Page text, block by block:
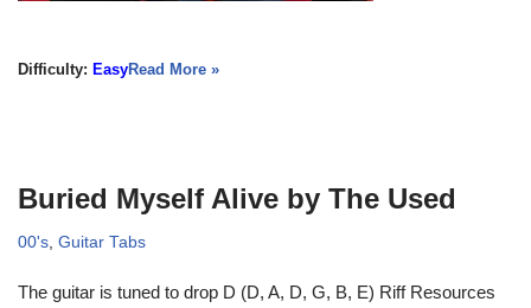
Difficulty: EasyRead More »
Buried Myself Alive by The Used
00's Guitar Tabs
The guitar is tuned to drop D (D, A, D, G, B, E) Riff Resources